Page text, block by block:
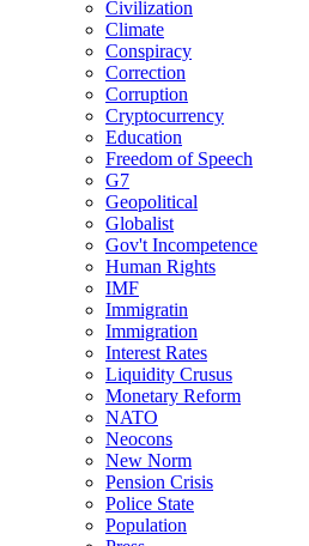
Civilization
Climate
Conspiracy
Correction
Corruption
Cryptocurrency
Education
Freedom of Speech
G7
Geopolitical
Globalist
Gov't Incompetence
Human Rights
IMF
Immigratin
Immigration
Interest Rates
Liquidity Crusus
Monetary Reform
NATO
Neocons
New Norm
Pension Crisis
Police State
Population